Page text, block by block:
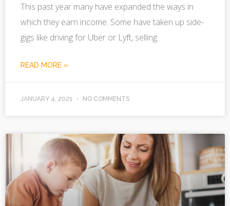
This past year many have expanded the ways in
which they earn income. Some have taken up side-
gigs like driving for Uber or Lyft, selling
READ MORE »
JANUARY 4, 2021 NO COMMENTS